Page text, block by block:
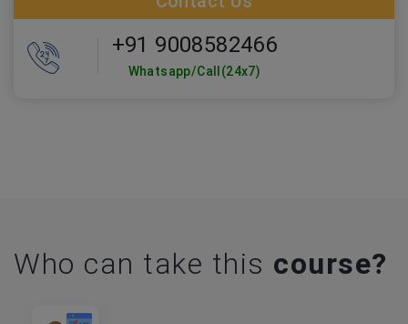
+91 9008582466
Whatsapp/Call(24x7)
Who can take this course?